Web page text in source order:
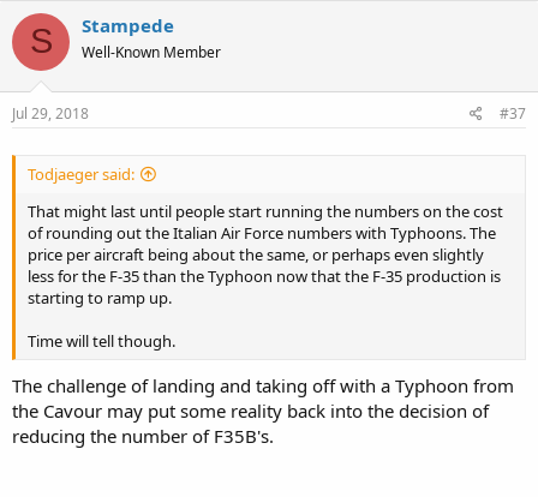
S Stampede
Well-Known Member
Jul 29, 2018 #37
Todjaeger said:
That might last until people start running the numbers on the cost
of rounding out the Italian Air Force numbers with Typhoons. The
price per aircraft being about the same, or perhaps even slightly
less for the F-35 than the Typhoon now that the F-35 production is
starting to ramp up.
Time will tell though.
The challenge of landing and taking off with a Typhoon from
the Cavour may put some reality back into the decision of
reducing the number of F35B's.